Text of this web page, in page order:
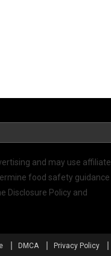
and may use affiliate
food safety guidance
Disclosure Policy and
DMCA Privacy Policy